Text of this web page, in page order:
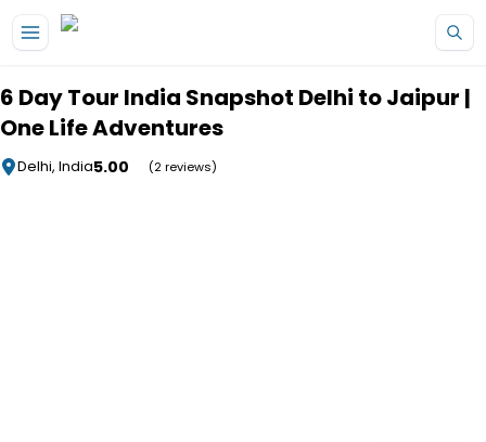
6 Day Tour India Snapshot Delhi to Jaipur |
One Life Adventures
Delhi, India5.00 (2 reviews)